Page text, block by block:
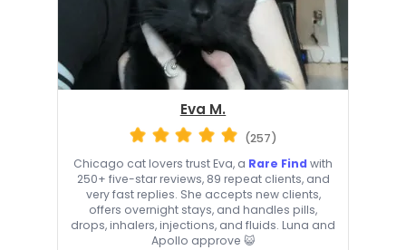
Eva M.
(257)
Chicago cat lovers trust Eva, a Rare Find with
250+ five-star reviews, 89 repeat clients, and
very fast replies. She accepts new clients,
offers overnight stays, and handles pills,
drops, inhalers, injections, and fluids. Luna and
Apollo approve 😺